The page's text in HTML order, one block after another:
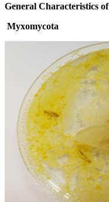
General Characteristics
Myxomycota